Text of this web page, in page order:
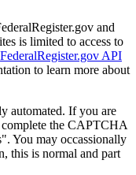
and
is limited to access to
FederalRegister.gov API
to learn more about
automated. If you are
complete the CAPTCHA
You may occassionally
this is normal and part